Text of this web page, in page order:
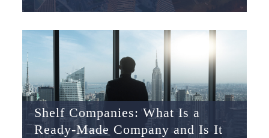
Shelf Companies: What Is a
Ready-Made Company and Is It